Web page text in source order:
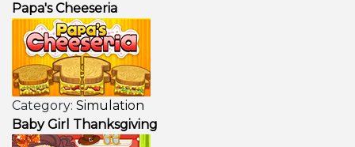
Papa's Cheeseria
Category: Simulation
Baby Girl Thanksgiving